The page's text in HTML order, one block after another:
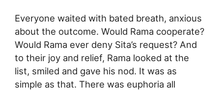
Everyone waited with bated breath, anxious
about the outcome. Would Rama cooperate?
Would Rama ever deny Sita’s request? And
to their joy and relief, Rama looked at the
list, smiled and gave his nod. It was as
simple as that. There was euphoria all